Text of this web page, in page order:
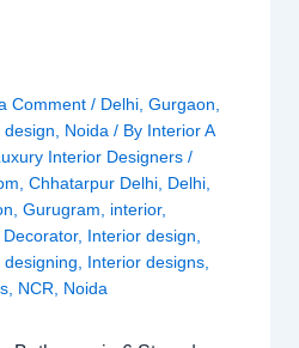
Comment / Delhi, Gurgaon
design
Noida / By Interior A
Interior Designers /
Chhatarpur Delhi, Delhi,
Gurugram interior,
, Interior design
designing
Interior designs,
, NCR Noida